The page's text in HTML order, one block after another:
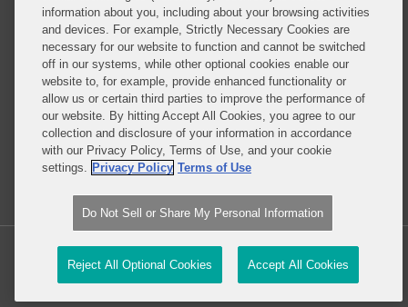
corporations, trade associations, financial
institutions, political party committees, PACs,
candidates, lobbying firms, and high net-worth
individuals concerning compliance with the
increasingly complex array of laws governing the
political process. These include federal and state
campaign finance, lobbying disclosure, and
government ethics laws.
Law blog design & platform by LexBlog
information about you, including about your browsing activities
and devices. For example, Strictly Necessary Cookies are
necessary for our website to function and cannot be switched
off in our systems, while other optional cookies enable our
website to, for example, provide enhanced functionality or
allow us or certain third parties to improve the performance of
our website. By hitting Accept All Cookies, you agree to our
collection and disclosure of your information in accordance
with our Privacy Policy, Terms of Use, and your cookie
settings. Privacy Policy Terms of Use
Do Not Sell or Share My Personal Information
Reject All Optional Cookies Accept All Cookies